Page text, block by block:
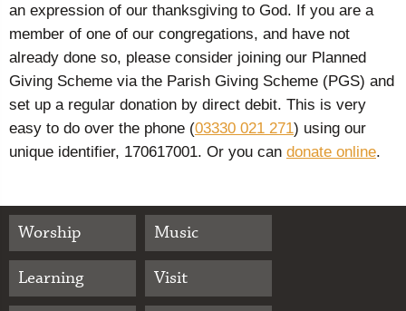
an expression of our thanksgiving to God. If you are a
member of one of our congregations, and have not
already done so, please consider joining our Planned
Giving Scheme via the Parish Giving Scheme (PGS) and
set up a regular donation by direct debit. This is very
easy to do over the phone (03330 021 271) using our
unique identifier, 170617001. Or you can donate online.
Worship
Music
Learning
Visit